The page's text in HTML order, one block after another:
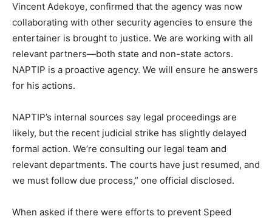
Vincent Adekoye, confirmed that the agency was now
collaborating with other security agencies to ensure the
entertainer is brought to justice. We are working with all
relevant partners—both state and non-state actors.
NAPTIP is a proactive agency. We will ensure he answers
for his actions.
NAPTIP’s internal sources say legal proceedings are
likely, but the recent judicial strike has slightly delayed
formal action. We’re consulting our legal team and
relevant departments. The courts have just resumed, and
we must follow due process,” one official disclosed.
When asked if there were efforts to prevent Speed